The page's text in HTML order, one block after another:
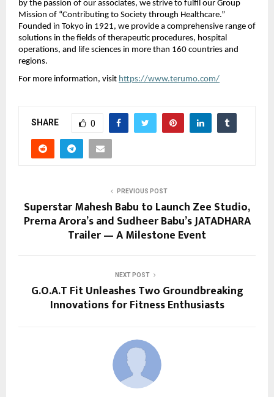
by the passion of our associates, we strive to fulfil our Group
Mission of “Contributing to Society through Healthcare.”
Founded in Tokyo in 1921, we provide a comprehensive range of
solutions in the fields of therapeutic procedures, hospital
operations, and life sciences in more than 160 countries and
regions.
For more information, visit https://www.terumo.com/
SHARE 0
PREVIOUS POST
Superstar Mahesh Babu to Launch Zee Studio,
Prerna Arora’s and Sudheer Babu’s JATADHARA
Trailer — A Milestone Event
NEXT POST
G.O.A.T Fit Unleashes Two Groundbreaking
Innovations for Fitness Enthusiasts